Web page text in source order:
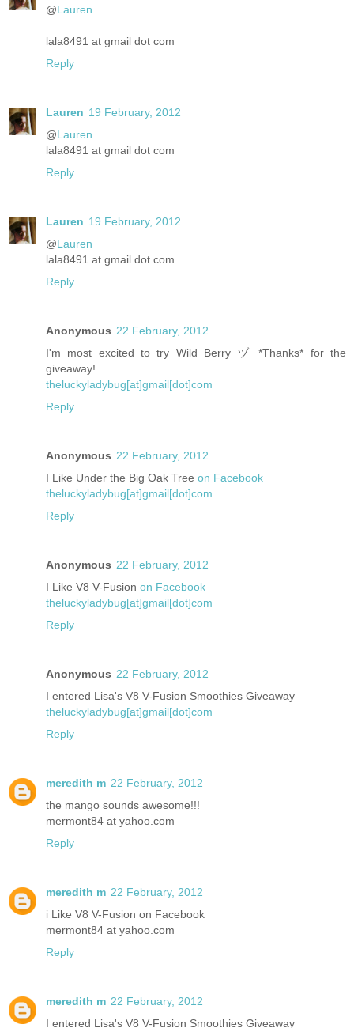
@Lauren
lala8491 at gmail dot com
Reply
Lauren 19 February, 2012
@Lauren
lala8491 at gmail dot com
Reply
Lauren 19 February, 2012
@Lauren
lala8491 at gmail dot com
Reply
Anonymous 22 February, 2012
I'm most excited to try Wild Berry ヅ *Thanks* for the
giveaway!
theluckyladybug[at]gmail[dot]com
Reply
Anonymous 22 February, 2012
I Like Under the Big Oak Tree on Facebook
theluckyladybug[at]gmail[dot]com
Reply
Anonymous 22 February, 2012
I Like V8 V-Fusion on Facebook
theluckyladybug[at]gmail[dot]com
Reply
Anonymous 22 February, 2012
I entered Lisa's V8 V-Fusion Smoothies Giveaway
theluckyladybug[at]gmail[dot]com
Reply
meredith m 22 February, 2012
the mango sounds awesome!!!
mermont84 at yahoo.com
Reply
meredith m 22 February, 2012
i Like V8 V-Fusion on Facebook
mermont84 at yahoo.com
Reply
meredith m 22 February, 2012
I entered Lisa's V8 V-Fusion Smoothies Giveaway